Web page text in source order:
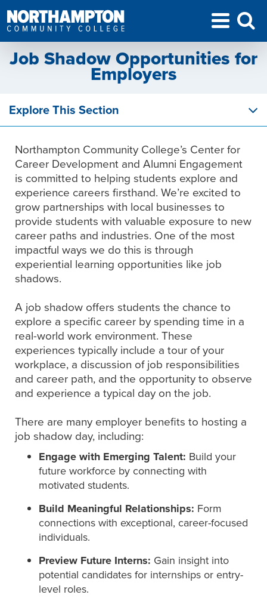
Job Shadow Opportunities for
Employers
Explore This Section
Northampton Community College’s Center for
Career Development and Alumni Engagement
is committed to helping students explore and
experience careers firsthand. We’re excited to
grow partnerships with local businesses to
provide students with valuable exposure to new
career paths and industries. One of the most
impactful ways we do this is through
experiential learning opportunities like job
shadows.
A job shadow offers students the chance to
explore a specific career by spending time in a
real-world work environment. These
experiences typically include a tour of your
workplace, a discussion of job responsibilities
and career path, and the opportunity to observe
and experience a typical day on the job.
There are many employer benefits to hosting a
job shadow day, including:
Engage with Emerging Talent: Build your
future workforce by connecting with
motivated students.
Build Meaningful Relationships: Form
connections with exceptional, career-focused
individuals.
Preview Future Interns: Gain insight into
potential candidates for internships or entry-
level roles.